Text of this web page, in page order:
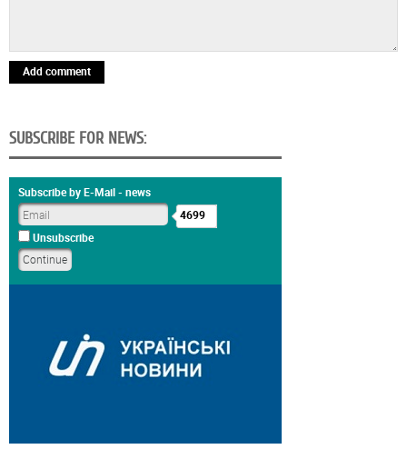
Add comment
SUBSCRIBE FOR NEWS:
Subscribe by E-Mail - news
4699
Unsubscribe